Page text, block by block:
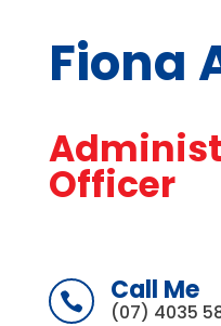
Fiona
Officer
 Call Me
(07) 4035